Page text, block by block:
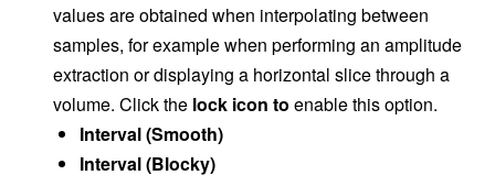
values are obtained when interpolating between
samples, for example when performing an amplitude
extraction or displaying a horizontal slice through a
volume. Click the lock icon to enable this option.
Interval (Smooth)
Interval (Blocky)